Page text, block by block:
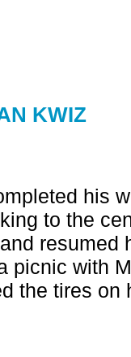
KWIZ
his
to the
resumed
picnic with
the tires